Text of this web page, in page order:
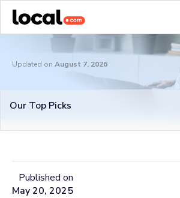
Updated on August 7, 2026
Our Top Picks
Published on
May 20, 2025